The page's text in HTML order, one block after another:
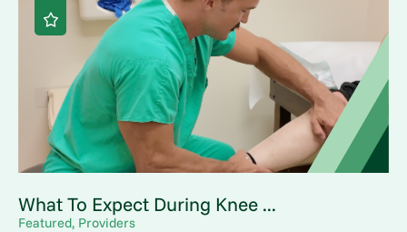
What To Expect During Knee ...
Featured, Providers